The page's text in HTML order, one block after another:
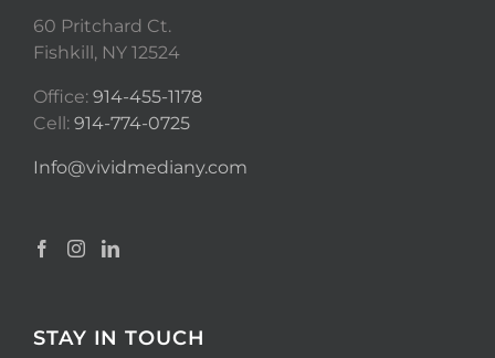
60 Pritchard Ct.
Fishkill, NY 12524
Office: 914-455-1178
Cell: 914-774-0725
Info@vividmediany.com
STAY IN TOUCH